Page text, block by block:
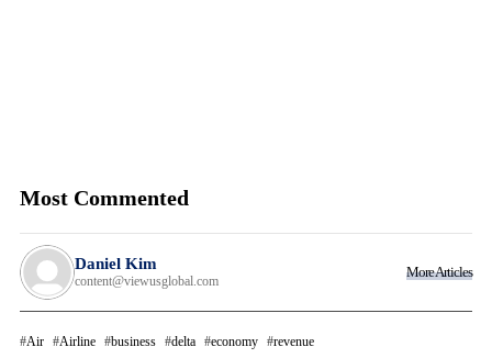
Most Commented
Daniel Kim
content@viewusglobal.com
More Articles
Air Airline business delta economy revenue